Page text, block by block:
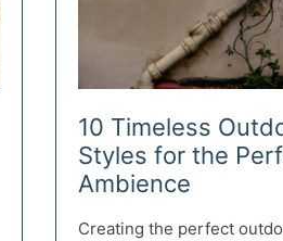
10 Timeless
Styles for the
Ambience
Creating the perfect